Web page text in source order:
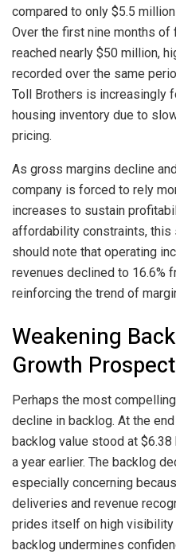
compared to only $5.5
Over the first nine months
reached nearly $50 million,
recorded over the same
Toll Brothers is increasingly
housing inventory due to
pricing.
As gross margins decline
company is forced to rely
increases to sustain
affordability constraints,
should note that operating
revenues declined to 16.6%
reinforcing the trend of
Weakening
Growth
Perhaps the most
decline in backlog. At the
backlog value stood at
a year earlier. The backlog
especially concerning
deliveries and revenue
prides itself on high
backlog undermines